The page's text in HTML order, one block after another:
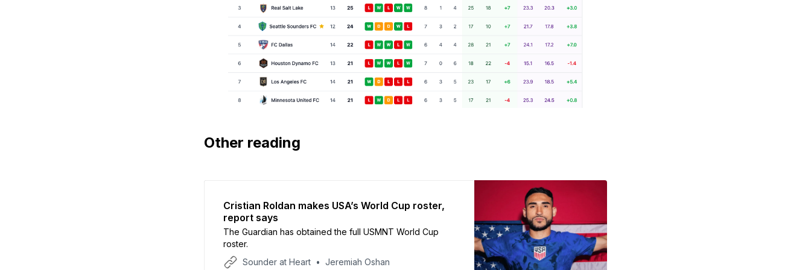
Other reading
Cristian Roldan makes USA’s World Cup roster,
report says
The Guardian has obtained the full USMNT World Cup
roster.
Sounder at Heart
Jeremiah Oshan